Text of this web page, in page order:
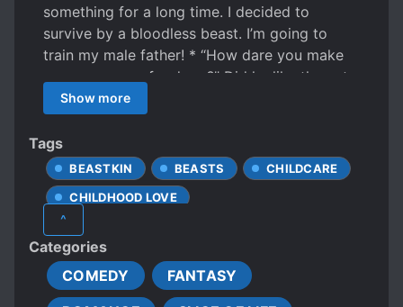
something for a long time. I decided to
survive by a bloodless beast. I’m going to
train my male father! * “How dare you make
my emergency food cry?” Did he like the cat
fishing rod I made last month? Or because the
churros I made last last month were so good?
Something is wrong with my dad. “Get out of
my sight right now. I’m the only one who can
pick on our emergency food.” Dad. Is this
another death flag?…?
Show more
Tags
BEASTKIN BEASTS
CHILDCARE
CHILDHOOD LOVE
CUTE PROTAGONIST
EUROPEAN AMBIENCE
FAMILY
^
Categories
COMEDY
FANTASY